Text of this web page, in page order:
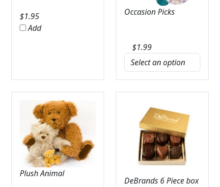
$1.95
Add
Occasion Picks
$1.99
Plush Animal
DeBrands 6 Piece box